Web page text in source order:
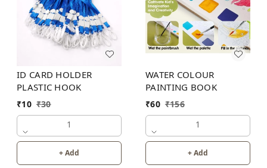
ID CARD HOLDER
PLASTIC HOOK
₹10 ₹30
1
+ Add
WATER COLOUR
PAINTING BOOK
₹60 ₹156
1
+ Add